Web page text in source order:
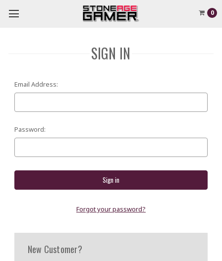
0
SIGN IN
Email Address:
Password:
Forgot your password?
New Customer?